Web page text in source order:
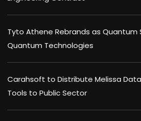
Tyto Athene Rebrands as Quantum
Quantum Technologies
Carahsoft to Distribute Melissa Data
Tools to Public Sector